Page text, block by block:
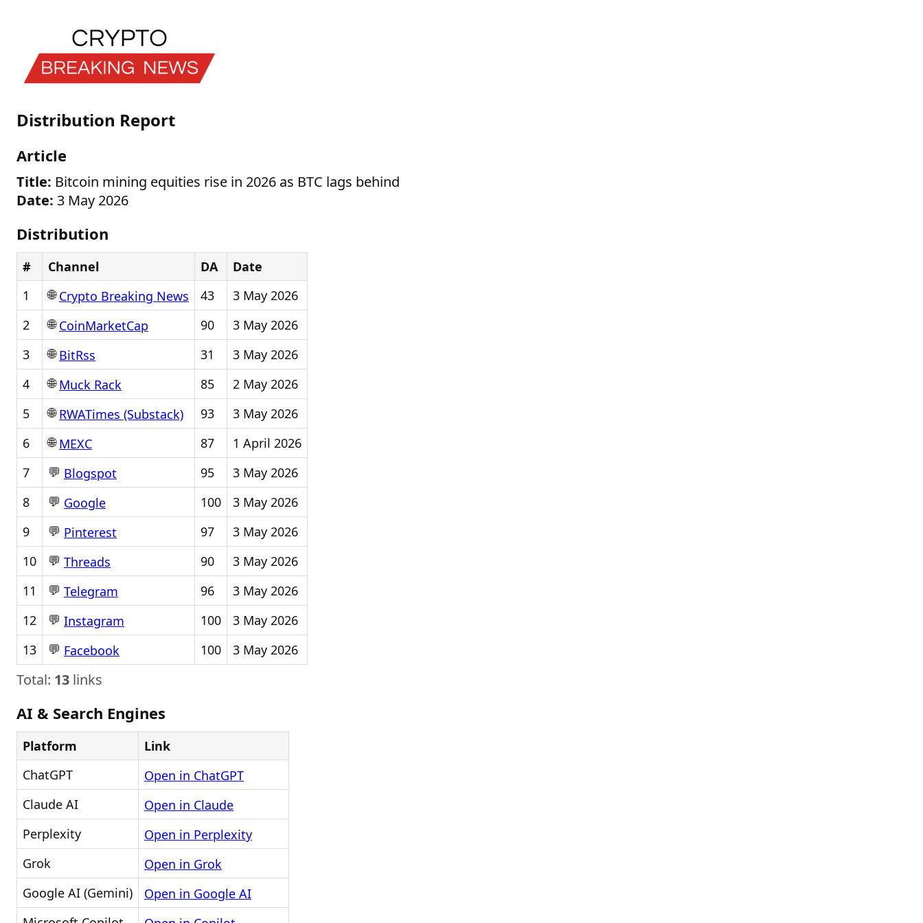
Distribution Report
Article
Title: Bitcoin mining equities rise in 2026 as BTC lags behind
Date: 3 May 2026
Distribution
# Channel DA
Date
1
🌐Crypto Breaking News 43
3 May 2026
2
🌐CoinMarketCap 90
3 May 2026
3
🌐BitRss 31
3 May 2026
4
🌐Muck Rack 85
2 May 2026
5
🌐RWATimes (Substack) 93
3 May 2026
6
🌐MEXC 87
1 April 2026
7
💬 Blogspot 95
3 May 2026
8
💬 Google 100
3 May 2026
9
💬 Pinterest 97
3 May 2026
10
💬 Threads 90
3 May 2026
11
💬 Telegram 96
3 May 2026
12
💬 Instagram 100
3 May 2026
13
💬 Facebook 100 3 May 2026
Total: 13 links
AI & Search Engines
Platform
Link
ChatGPT
Open in ChatGPT
Claude AI
Open in Claude
Perplexity
Open in Perplexity
Grok
Open in Grok
Google AI (Gemini)
Open in Google AI